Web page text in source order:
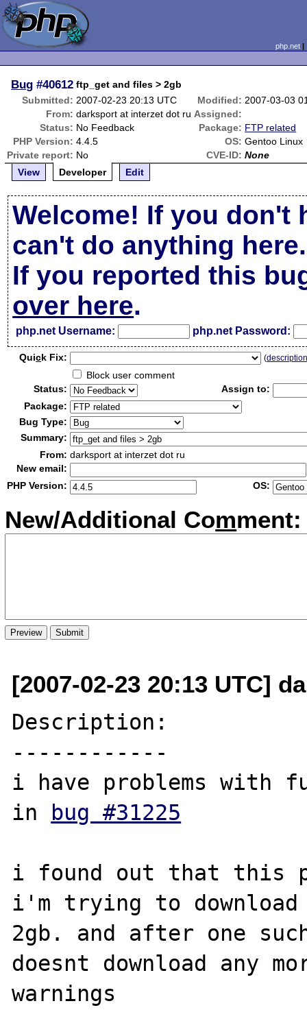
php.net
Bug #40612 ftp_get and files > 2gb
Submitted: 2007-02-23 20:13 UTC Modified: 2007-03-03
From: darksport at interzet dot ru Assigned:
Status: No Feedback Package: FTP related
PHP Version: 4.4.5 OS: Gentoo Linux
Private report: No CVE-ID: None
View
Developer Edit
Welcome! If you don't
can't do anything here.
If you reported this
over here.
php.net Username: php.net Password:
Quick Fix: (
Block user comment
Status:
Assign to:
Package:
Bug Type:
Summary:
From: darksport at interzet dot ru
New email:
PHP Version:
OS:
New/Additional Comment:
[2007-02-23 20:13 UTC]
Description:
------------
i have problems with
in
bug #31225
i found out that this
i'm trying to
2gb. and after one
doesnt download any
warnings